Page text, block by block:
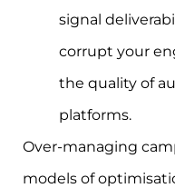
signal
corrupt your
the quality of
platforms.
Over-managing
models of